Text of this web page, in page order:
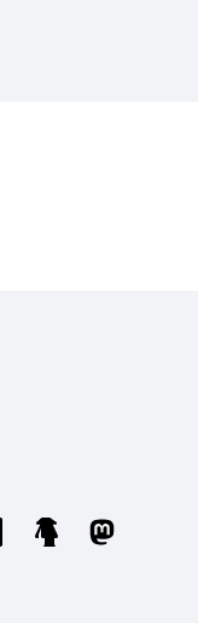
LinkedIn Linktree